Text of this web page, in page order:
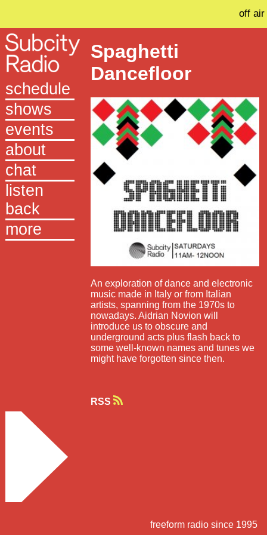
off air
schedule
shows
events
about
chat
listen
back
more
Spaghetti
Dancefloor
An exploration of dance and electronic
music made in Italy or from Italian
artists, spanning from the 1970s to
nowadays. Aidrian Novion will
introduce us to obscure and
underground acts plus flash back to
some well-known names and tunes we
might have forgotten since then.
RSS
freeform radio since 1995